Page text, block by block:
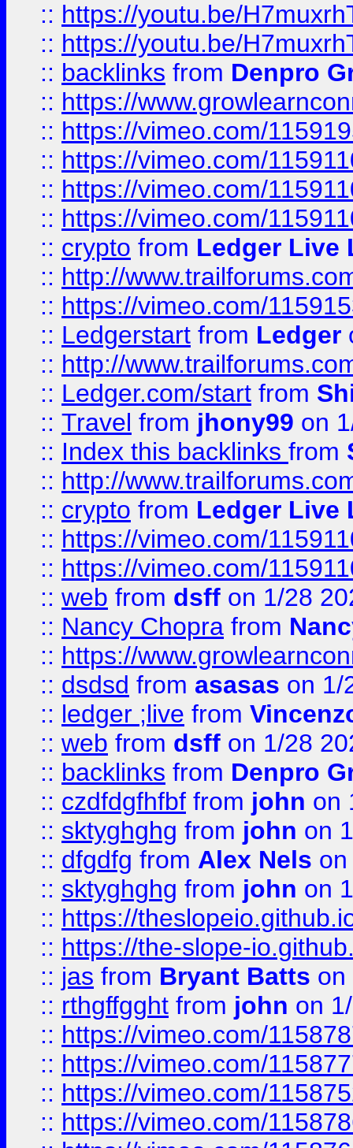
:: https://youtu.be/
:: https://youtu.be/
:: backlinks from Denpro
:: https://
:: https://vimeo.com/
:: https://vimeo.com/
:: https://vimeo.com/
:: https://vimeo.com/
:: crypto from Ledger Live
:: http://
:: https://vimeo.com/
:: Ledgerstart from Ledger
:: http://
:: Ledger.com/start from
:: Travel from jhony99 on
:: Index this backlinks from
:: http://
:: crypto from Ledger Live
:: https://vimeo.com/
:: https://vimeo.com/
:: web from dsff on 1/28
:: Nancy Chopra from
:: https://
:: dsdsd from asasas on 1/
:: ledger ;live from
:: web from dsff on 1/28
:: backlinks from Denpro
:: czdfdgfhfbf from john on
:: sktyghghg from john on
:: dfgdfg from Alex Nels
:: sktyghghg from john on
:: https://
:: https://the-slope-
:: jas from Bryant Batts on
:: rthgffgght from john on
:: https://vimeo.com/
:: https://vimeo.com/
:: https://vimeo.com/
:: https://vimeo.com/